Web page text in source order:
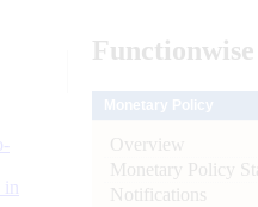
Functionwise
Overview
Monetary Policy
Notifications